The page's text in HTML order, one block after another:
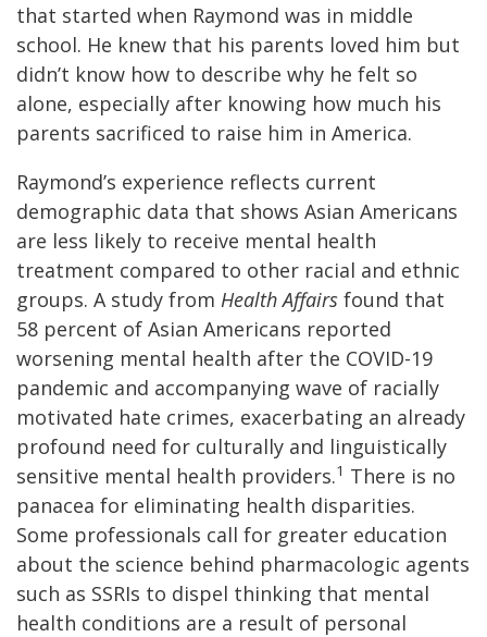
that started when Raymond was in middle
school. He knew that his parents loved him but
didn’t know how to describe why he felt so
alone, especially after knowing how much his
parents sacrificed to raise him in America.
Raymond’s experience reflects current
demographic data that shows Asian Americans
are less likely to receive mental health
treatment compared to other racial and ethnic
groups. A study from Health Affairs found that
58 percent of Asian Americans reported
worsening mental health after the COVID-19
pandemic and accompanying wave of racially
motivated hate crimes, exacerbating an already
profound need for culturally and linguistically
sensitive mental health providers.1 There is no
panacea for eliminating health disparities.
Some professionals call for greater education
about the science behind pharmacologic agents
such as SSRIs to dispel thinking that mental
health conditions are a result of personal